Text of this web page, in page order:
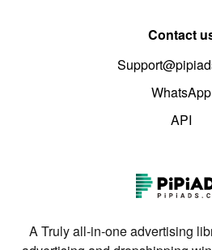
Contact
WhatsApp
API
A Truly all-in-one advertising